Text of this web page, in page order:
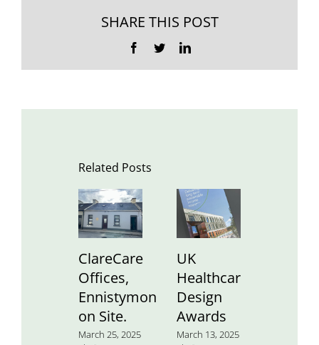
SHARE THIS POST
Facebook
TwitterLinkedIn
Related Posts
ClareCare
Offices,
Ennistymon
on Site.
March 25, 2025
UK
Healthcare
Design
Awards
March 13, 2025